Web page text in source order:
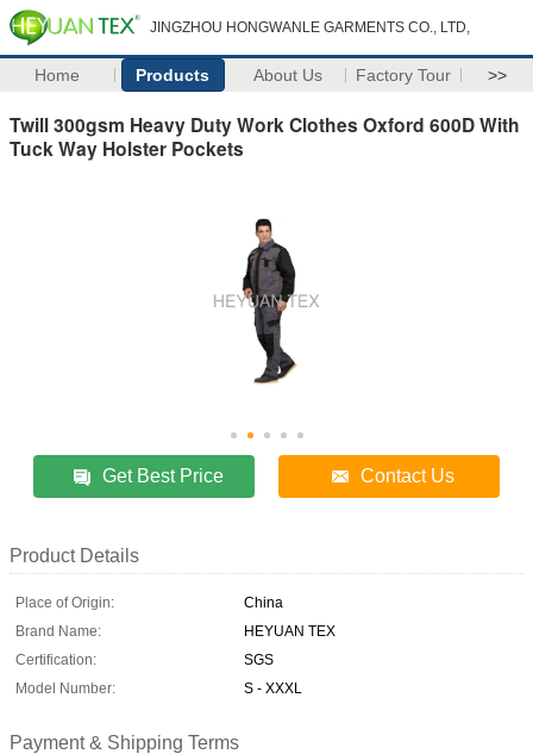
JINGZHOU HONGWANLE GARMENTS CO., LTD,
Home Products About Us Factory Tour >>
Twill 300gsm Heavy Duty Work Clothes Oxford 600D With
Tuck Way Holster Pockets
Get Best Price Contact Us
Product Details
Place of Origin:
China
Brand Name:
HEYUAN TEX
Certification:
SGS
Model Number:
S - XXXL
Payment & Shipping Terms